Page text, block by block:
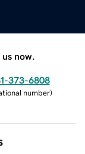
now.
373-6808
number)